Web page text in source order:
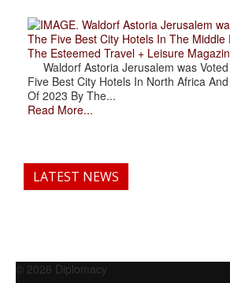
. Waldorf Astoria Jerusalem
The Five Best City Hotels In The Middle
The Esteemed Travel + Leisure
Waldorf Astoria Jerusalem was
Five Best City Hotels In North Africa
Of 2023 By The...
Read More...
LATEST NEWS
© 2026 Diplomacy